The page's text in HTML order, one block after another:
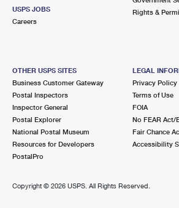
5015 WESTHEIMER RD STE 1200
Street Parking
2.9 Miles Away
UNIVERSITY
1319 RICHMOND AVE
HOUSTON, TX 77006-9998
Closed| Opens Mon at 9:00 am
USPS JOBS
Careers
Rights &
OTHER USPS SITES
Business Customer Gateway
Postal Inspectors
Inspector General
Postal Explorer
National Postal Museum
Resources for Developers
PostalPro
LEGAL
Privacy Policy
Terms of Use
FOIA
No FEAR Act/
Fair Chance
Accessibility
Copyright © 2026 USPS. All Rights Reserved.